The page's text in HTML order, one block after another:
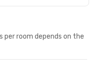
room depends on the